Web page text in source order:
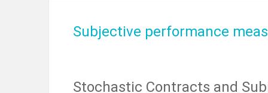
Subjective performance
Stochastic Contracts and